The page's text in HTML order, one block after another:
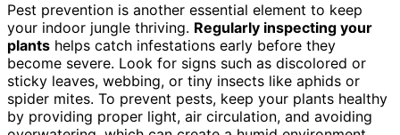
Pest prevention is another essential element to keep
your indoor jungle thriving. Regularly inspecting your
plants helps catch infestations early before they
become severe. Look for signs such as discolored or
sticky leaves, webbing, or tiny insects like aphids or
spider mites. To prevent pests, keep your plants healthy
by providing proper light, air circulation, and avoiding